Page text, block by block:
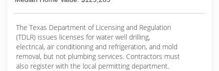
The Texas Department of Licensing and Regulation
(TDLR) issues licenses for water well drilling,
electrical, air conditioning and refrigeration, and mold
removal, but not plumbing services. Contractors must
also register with the local permitting department.